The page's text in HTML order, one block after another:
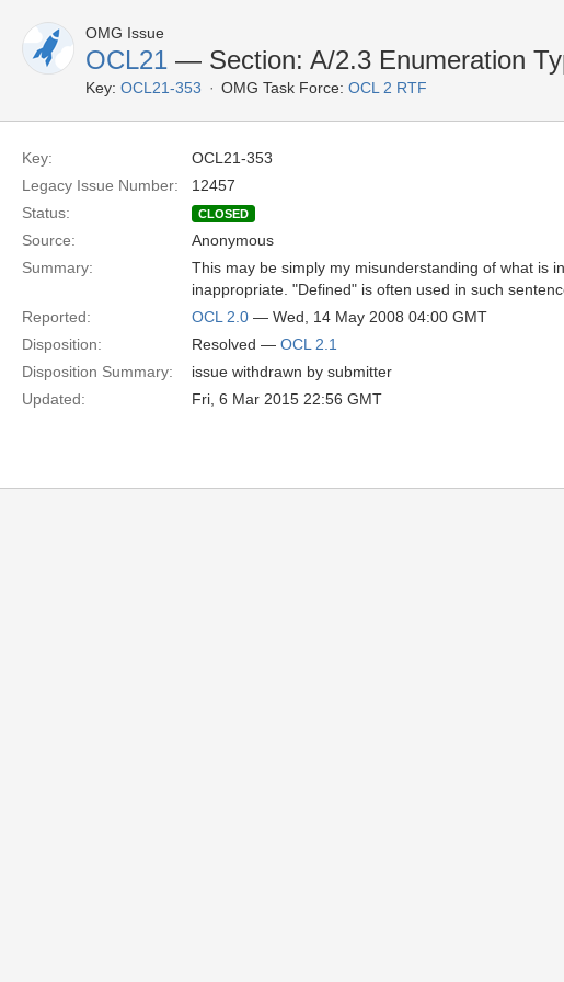
OMG Issue
OCL21 — Section: A/2.3 Enumeration
Key: OCL21-353 OMG Task Force: OCL 2 RTF
Key:
OCL21-353
Legacy Issue Number:
12457
Status:
CLOSED
Source:
Anonymous
Summary:
This may be simply my misunderstanding of what is
inappropriate. "Defined" is often used in such
Reported:
OCL 2.0 — Wed, 14 May 2008 04:00 GMT
Disposition:
Resolved — OCL 2.1
Disposition Summary:
issue withdrawn by submitter
Updated:
Fri, 6 Mar 2015 22:56 GMT